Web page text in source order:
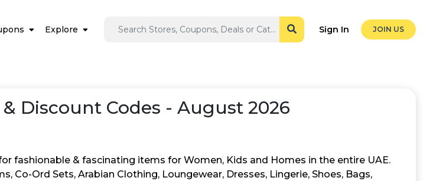
Explore Sign In JOIN US
Discount Codes - August 2026
fashionable & fascinating items for Women, Kids and Homes in the entire UAE.
Co-Ord Sets, Arabian Clothing, Loungewear, Dresses, Lingerie, Shoes, Bags,